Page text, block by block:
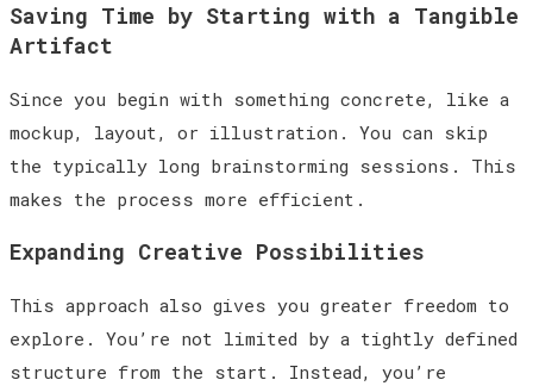
Saving Time by Starting with a Tangible
Artifact
Since you begin with something concrete, like a
mockup, layout, or illustration. You can skip
the typically long brainstorming sessions. This
makes the process more efficient.
Expanding Creative Possibilities
This approach also gives you greater freedom to
explore. You’re not limited by a tightly defined
structure from the start. Instead, you’re